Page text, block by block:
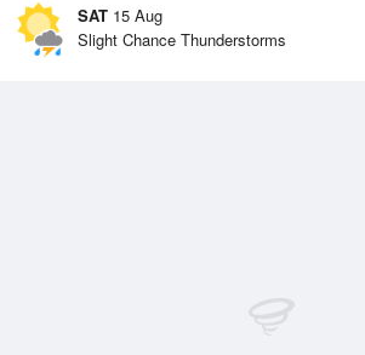
SAT 15 Aug
Slight Chance Thunderstorms